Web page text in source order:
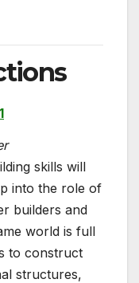
skills will
into the role of
builders and
world is full
to construct
structures,